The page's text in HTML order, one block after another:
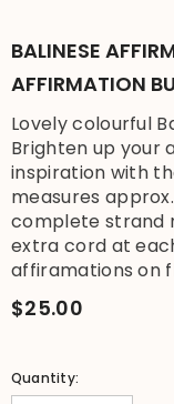
BALINESE
AFFIRMATION
Lovely colourful
Brighten up your
inspiration with
measures
complete strand
extra cord at
affiramations on
$25.00
Quantity: